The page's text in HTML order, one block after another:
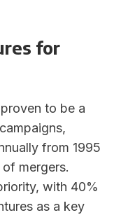
for
to be a
from 1995
mergers.
with 40%
as a key